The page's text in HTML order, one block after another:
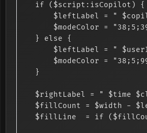
    if ($script:isCopilot) {
$leftLabel = "
$modeColor =
    } else {
$leftLabel = "
$modeColor =
    }
$rightLabel = " $time
$fillCount = $width -
$fillLine  = if